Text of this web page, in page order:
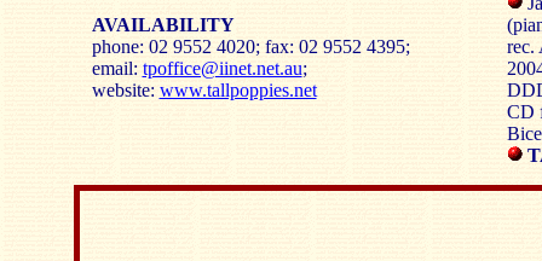
AVAILABILITY
phone: 02 9552 4020; fax: 02 9552 4395;
email: tpoffice@iinet.net.au;
website: www.tallpoppies.net
rec.
CD